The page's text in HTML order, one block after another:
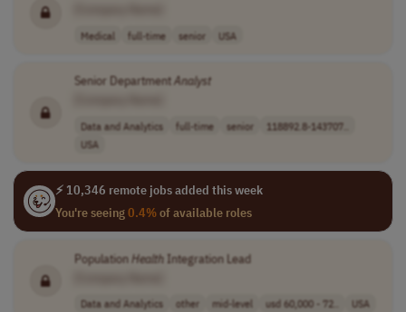
Medical full-time senior USA
Senior DepartmentAnalyst
Data and Analytics full-time senior
118892.8-143707..
USA
⚡ 10,346 remote jobs added this week
You're seeing0.4%of available roles
PopulationHealthIntegration Lead
Data and Analytics other mid-level usd 60,000 - 72.. USA